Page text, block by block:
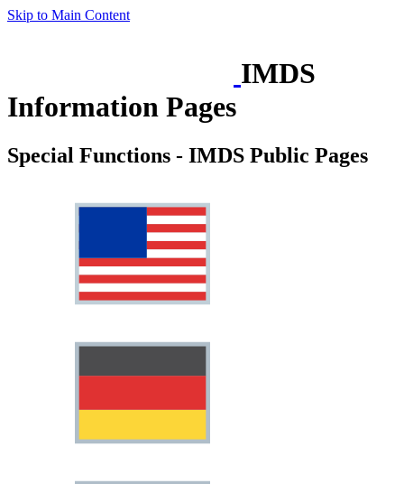
Skip to Main Content
IMDS
Information Pages
Special Functions - IMDS Public Pages